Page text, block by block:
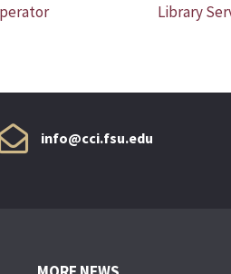
Library
info@cci.fsu.edu